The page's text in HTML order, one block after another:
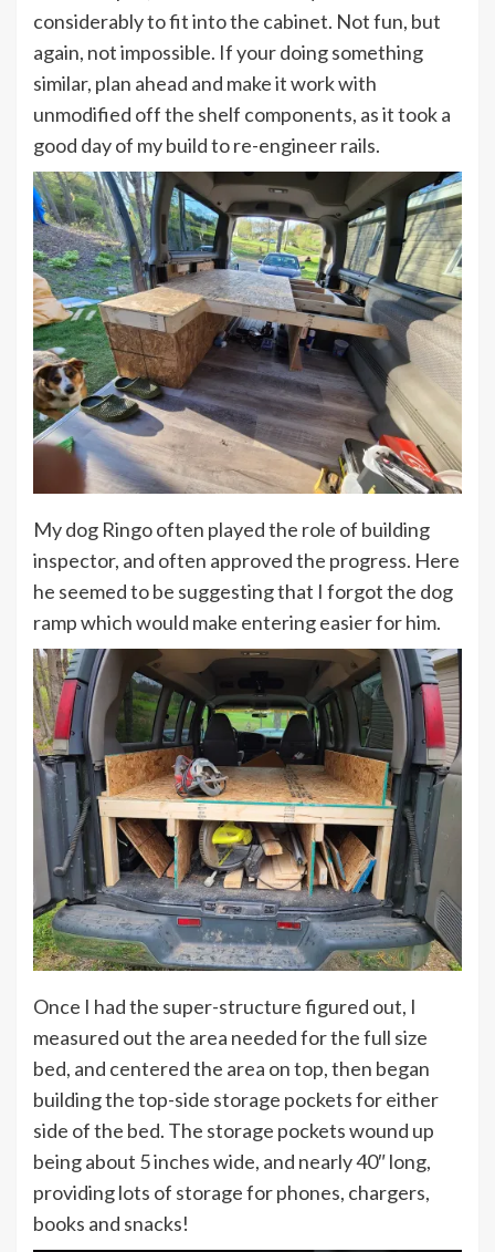
considerably to fit into the cabinet. Not fun, but
again, not impossible. If your doing something
similar, plan ahead and make it work with
unmodified off the shelf components, as it took a
good day of my build to re-engineer rails.
My dog Ringo often played the role of building
inspector, and often approved the progress. Here
he seemed to be suggesting that I forgot the dog
ramp which would make entering easier for him.
Once I had the super-structure figured out, I
measured out the area needed for the full size
bed, and centered the area on top, then began
building the top-side storage pockets for either
side of the bed. The storage pockets wound up
being about 5 inches wide, and nearly 40″ long,
providing lots of storage for phones, chargers,
books and snacks!